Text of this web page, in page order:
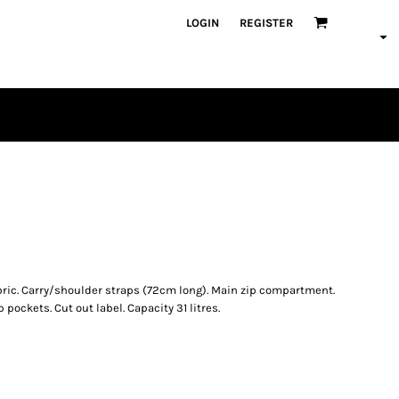
LOGIN REGISTER
Carry/shoulder straps (72cm long). Main zip compartment.
Cut out label. Capacity 31 litres.